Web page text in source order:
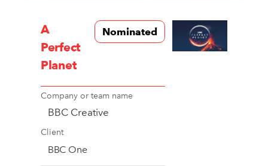
Nominated
A
Perfect
Planet
Company or team name
BBC Creative
Client
BBC One